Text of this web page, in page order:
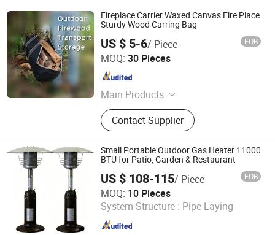
Fireplace Carrier Waxed Canvas Fire Place
Sturdy Wood Carring Bag
US $ 5-6/ Piece FOB
MOQ: 30 Pieces
Main Products
Stove Fan, USB Fan, Stove
Accessories, Air Purifier, Tower Fan,
Camping Stove, Stove Thermometer,
Dehumidifier, Wood Fireplace
Bellows, Stove Lamp, Metal
Stamping Parts
Contact Supplier
Shenzhen Voda Tech Co., Ltd.
Guangdong , China
Small Portable Outdoor Gas Heater 11000
BTU for Patio, Garden & Restaurant
US $ 108-115/ Piece FOB
MOQ: 10 Pieces
System Structure : Pipe Laying
Shanxi Dansheng Automation Equipment Co., Ltd.
Shanxi , China Since 2026